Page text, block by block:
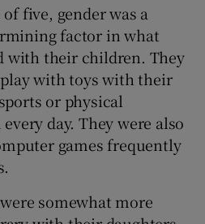
five, gender was a
factor in what
with their children. They
with toys with their
or physical
day. They were also
games frequently
somewhat more